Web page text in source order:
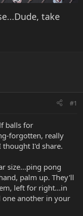
take
#1
balls for
forgotten, really
I'd share.
size...ping pong
palm up. They'll
left for right...in
another in your